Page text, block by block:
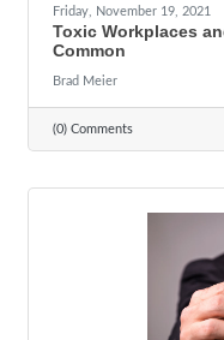
Friday, November 19, 2021
Toxic Workplaces
Common
Brad Meier
(0) Comments